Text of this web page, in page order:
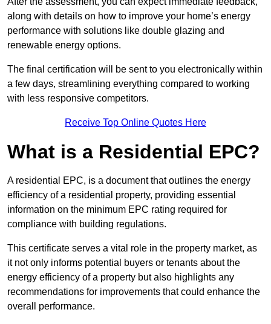
along with details on how to improve your home’s energy
performance with solutions like double glazing and
renewable energy options.
The final certification will be sent to you electronically within
a few days, streamlining everything compared to working
with less responsive competitors.
Receive Top Online Quotes Here
What is a Residential EPC?
A residential EPC, is a document that outlines the energy
efficiency of a residential property, providing essential
information on the minimum EPC rating required for
compliance with building regulations.
This certificate serves a vital role in the property market, as
it not only informs potential buyers or tenants about the
energy efficiency of a property but also highlights any
recommendations for improvements that could enhance the
overall performance.